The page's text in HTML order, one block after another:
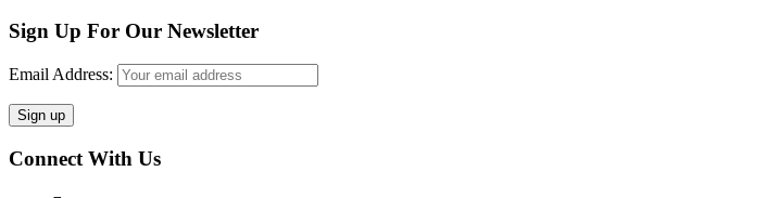
Sign Up For Our Newsletter
Email Address:
Connect With Us